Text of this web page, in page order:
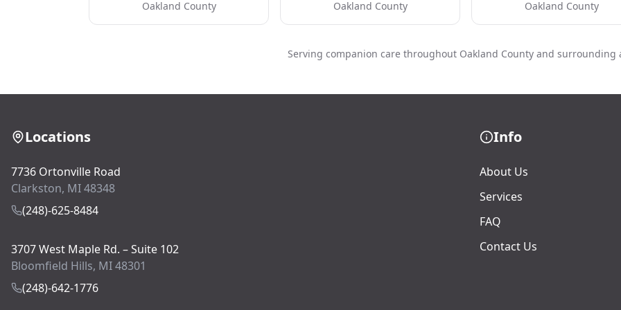
Oakland County Oakland County Oakland County
Serving companion care throughout Oakland County and surrounding
Locations
7736 Ortonville Road
Clarkston, MI 48348
(248)-625-8484
3707 West Maple Rd. – Suite 102
Bloomfield Hills, MI 48301
(248)-642-1776
Info
About Us
Services
FAQ
Contact Us